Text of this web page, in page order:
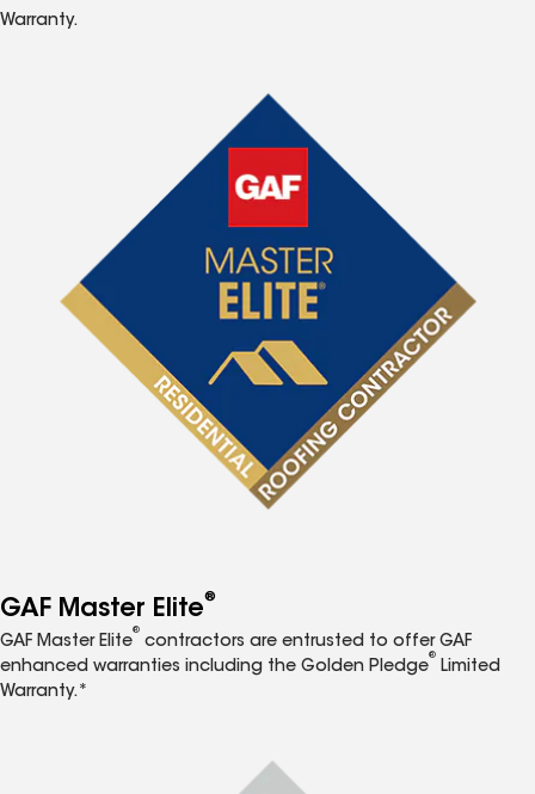
Warranty.
GAF Master Elite®
GAF Master Elite
®
contractors are entrusted to offer GAF
enhanced warranties including the Golden Pledge
®
Limited
Warranty.*